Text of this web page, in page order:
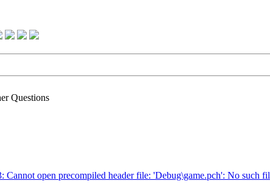
Questions
Cannot open precompiled header file: 'Debug\game.pch': No such fil